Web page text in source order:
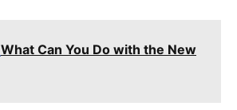
What Can You Do with the New